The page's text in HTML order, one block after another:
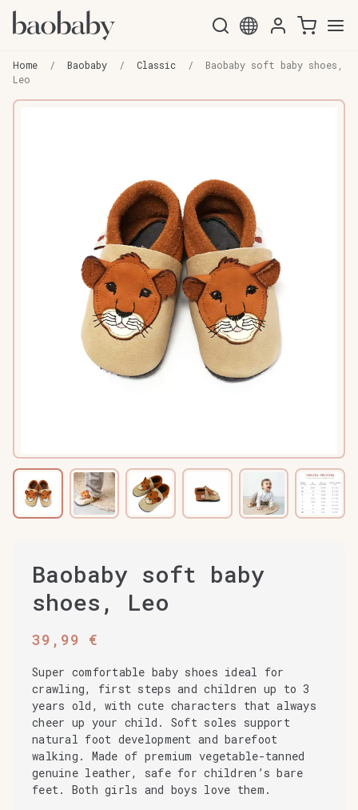
to
navigation
to
content
Home / Baobaby / Classic /
Baobaby soft baby shoes,
Leo
Baobaby soft baby
shoes, Leo
39,99 €
Super comfortable baby shoes ideal for
crawling, first steps and children up to 3
years old, with cute characters that always
cheer up your child. Soft soles support
natural foot development and barefoot
walking. Made of premium vegetable-tanned
genuine leather, safe for children’s bare
feet. Both girls and boys love them.